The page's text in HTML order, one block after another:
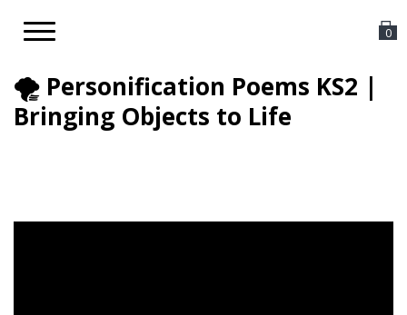
Toggle
0
🌪️ Personification Poems KS2 |
Bringing Objects to Life